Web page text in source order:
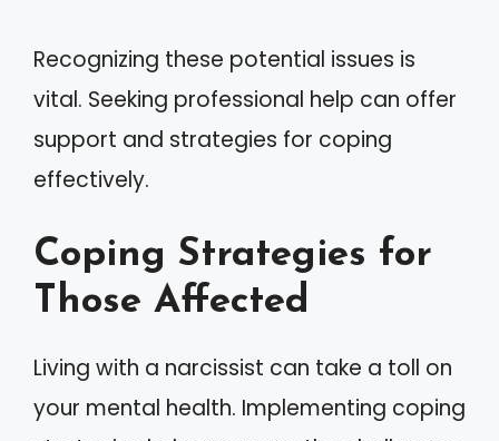
Recognizing these potential issues is
vital. Seeking professional help can offer
support and strategies for coping
effectively.
Coping Strategies for
Those Affected
Living with a narcissist can take a toll on
your mental health. Implementing coping